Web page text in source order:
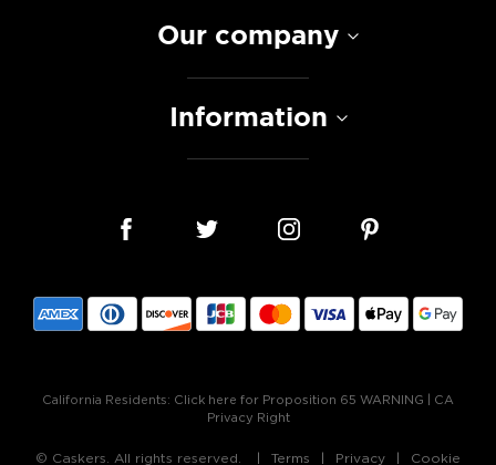
Our company
Information
California Residents: Click here for Proposition 65 WARNING
CA
Privacy Right
© Caskers. All rights reserved. Terms Privacy Cookie